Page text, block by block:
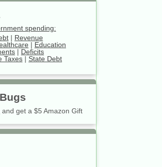
spending:
| Revenue
| Education
| Deficits
Taxes | State Debt
and get a $5 Amazon Gift